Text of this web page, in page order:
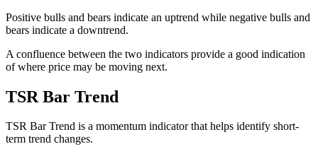
Positive bulls and bears indicate an uptrend while negative bulls and
bears indicate a downtrend.
A confluence between the two indicators provide a good indication
of where price may be moving next.
TSR Bar Trend
TSR Bar Trend is a momentum indicator that helps identify short-
term trend changes.